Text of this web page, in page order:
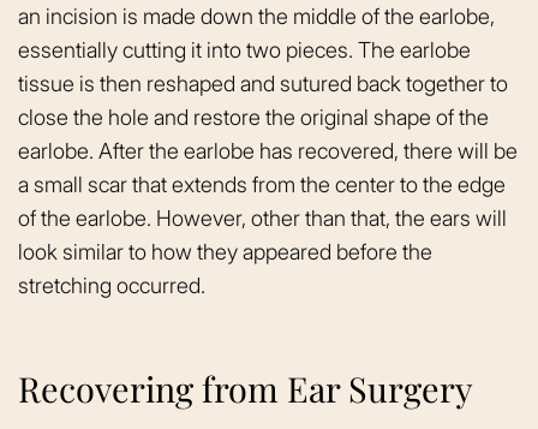
an incision is made down the middle of the earlobe,
essentially cutting it into two pieces. The earlobe
tissue is then reshaped and sutured back together to
close the hole and restore the original shape of the
earlobe. After the earlobe has recovered, there will be
a small scar that extends from the center to the edge
of the earlobe. However, other than that, the ears will
look similar to how they appeared before the
stretching occurred.
Recovering from Ear Surgery